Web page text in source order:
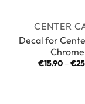
CENTER
Decal for
Chrome
€15.90 –€